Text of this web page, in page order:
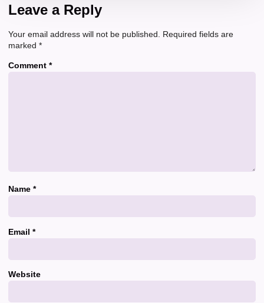
Leave a Reply
Your email address will not be published.
Required fields are
marked *
Comment *
Name *
Email *
Website